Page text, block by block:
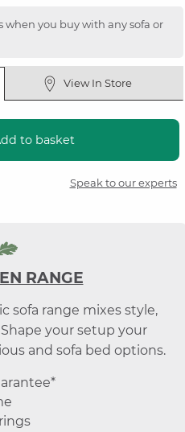
when you buy with any sofa or
View In Store
to basket
Speak to our experts
RANGE
sofa range mixes style,
your setup your
and sofa bed options.